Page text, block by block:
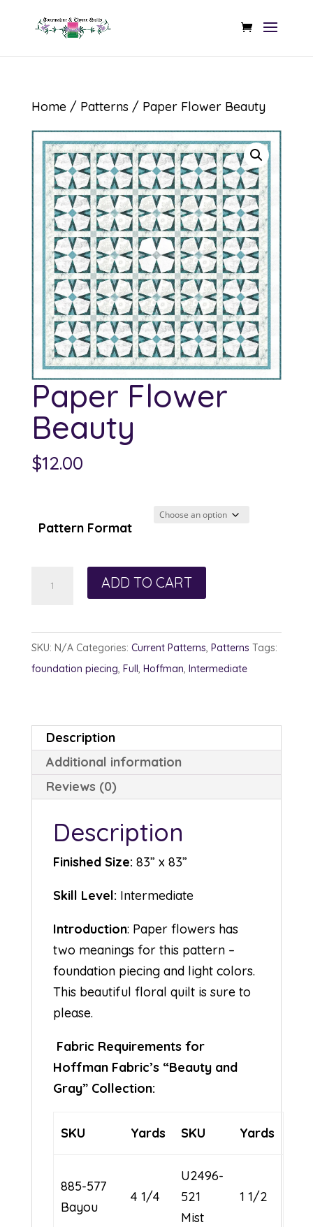
Home/ Patterns / Paper Flower Beauty
Paper Flower
Beauty
$12.00
Pattern Format
quantity
ADD TO CART
SKU: N/A Categories: Current Patterns, Patterns Tags:
foundation piecing, Full, Hoffman, Intermediate
Description
Additional information
Reviews (0)
Description
Finished Size: 83” x 83”
Skill Level: Intermediate
Introduction: Paper flowers has
two meanings for this pattern –
foundation piecing and light colors.
This beautiful floral quilt is sure to
please.
Fabric Requirements for
Hoffman Fabric’s “Beauty and
Gray” Collection:
SKU Yards SKU Yards
885-577
Bayou
4 1/4
U2496-
521
Mist
1 1/2